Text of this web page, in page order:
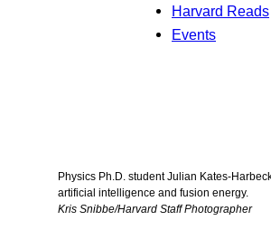
Harvard Reads
Events
Physics Ph.D. student Julian Kates-
artificial intelligence and fusion energy.
Kris Snibbe/Harvard Staff Photographer